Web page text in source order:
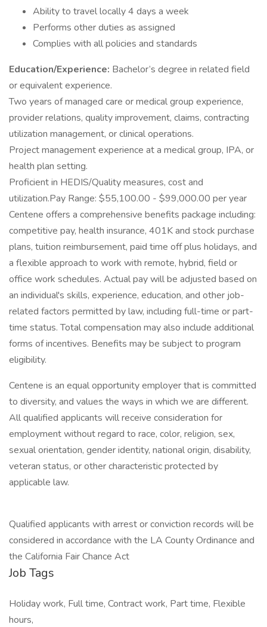
Ability to travel locally 4 days a week
Performs other duties as assigned
Complies with all policies and standards
Education/Experience: Bachelor’s degree in related field
or equivalent experience.
Two years of managed care or medical group experience,
provider relations, quality improvement, claims, contracting
utilization management, or clinical operations.
Project management experience at a medical group, IPA, or
health plan setting.
Proficient in HEDIS/Quality measures, cost and
utilization.Pay Range: $55,100.00 - $99,000.00 per year
Centene offers a comprehensive benefits package including:
competitive pay, health insurance, 401K and stock purchase
plans, tuition reimbursement, paid time off plus holidays, and
a flexible approach to work with remote, hybrid, field or
office work schedules. Actual pay will be adjusted based on
an individual's skills, experience, education, and other job-
related factors permitted by law, including full-time or part-
time status. Total compensation may also include additional
forms of incentives. Benefits may be subject to program
eligibility.
Centene is an equal opportunity employer that is committed
to diversity, and values the ways in which we are different.
All qualified applicants will receive consideration for
employment without regard to race, color, religion, sex,
sexual orientation, gender identity, national origin, disability,
veteran status, or other characteristic protected by
applicable law.
Qualified applicants with arrest or conviction records will be
considered in accordance with the LA County Ordinance and
the California Fair Chance Act
Job Tags
Holiday work, Full time, Contract work, Part time, Flexible
hours,